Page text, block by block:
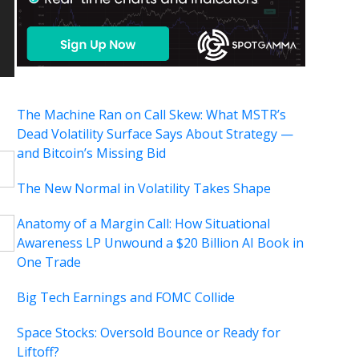
The Machine Ran on Call Skew: What MSTR’s
Dead Volatility Surface Says About Strategy —
and Bitcoin’s Missing Bid
The New Normal in Volatility Takes Shape
Anatomy of a Margin Call: How Situational
Awareness LP Unwound a $20 Billion AI Book in
One Trade
Big Tech Earnings and FOMC Collide
Space Stocks: Oversold Bounce or Ready for
Liftoff?